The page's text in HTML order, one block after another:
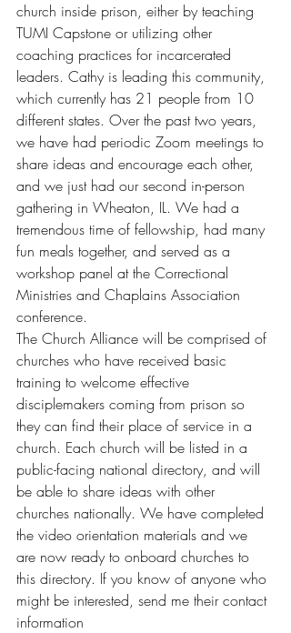
church inside prison, either by teaching
TUMI Capstone or utilizing other
coaching practices for incarcerated
leaders. Cathy is leading this community,
which currently has 21 people from 10
different states. Over the past two years,
we have had periodic Zoom meetings to
share ideas and encourage each other,
and we just had our second in-person
gathering in Wheaton, IL. We had a
tremendous time of fellowship, had many
fun meals together, and served as a
workshop panel at the Correctional
Ministries and Chaplains Association
conference.
The Church Alliance will be comprised of
churches who have received basic
training to welcome effective
disciplemakers coming from prison so
they can find their place of service in a
church. Each church will be listed in a
public-facing national directory, and will
be able to share ideas with other
churches nationally. We have completed
the video orientation materials and we
are now ready to onboard churches to
this directory. If you know of anyone who
might be interested, send me their contact
information